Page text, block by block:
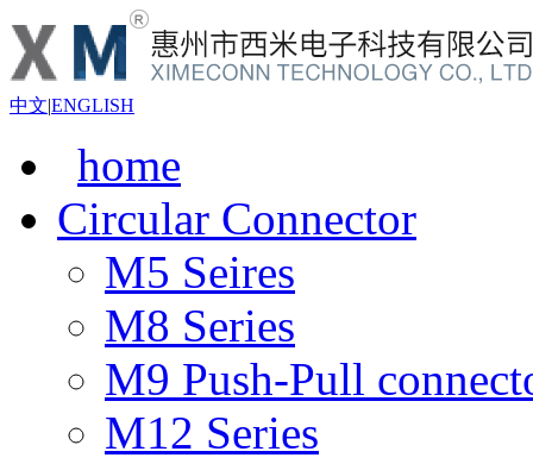
中文|ENGLISH
home
Circular Connector
M5 Seires
M8 Series
M9 Push-Pull
M12 Series